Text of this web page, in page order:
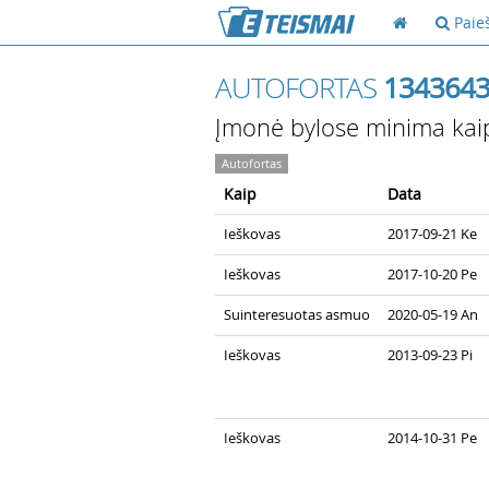
AUTOFORTAS
Įmonė bylose minima
Autofortas
Kaip Data
Ieškovas 2017-09-21 Ke
Ieškovas 2017-10-20 Pe
Suinteresuotas asmuo 2020-05-19 An
Ieškovas 2013-09-23 Pi
Ieškovas 2014-10-31 Pe